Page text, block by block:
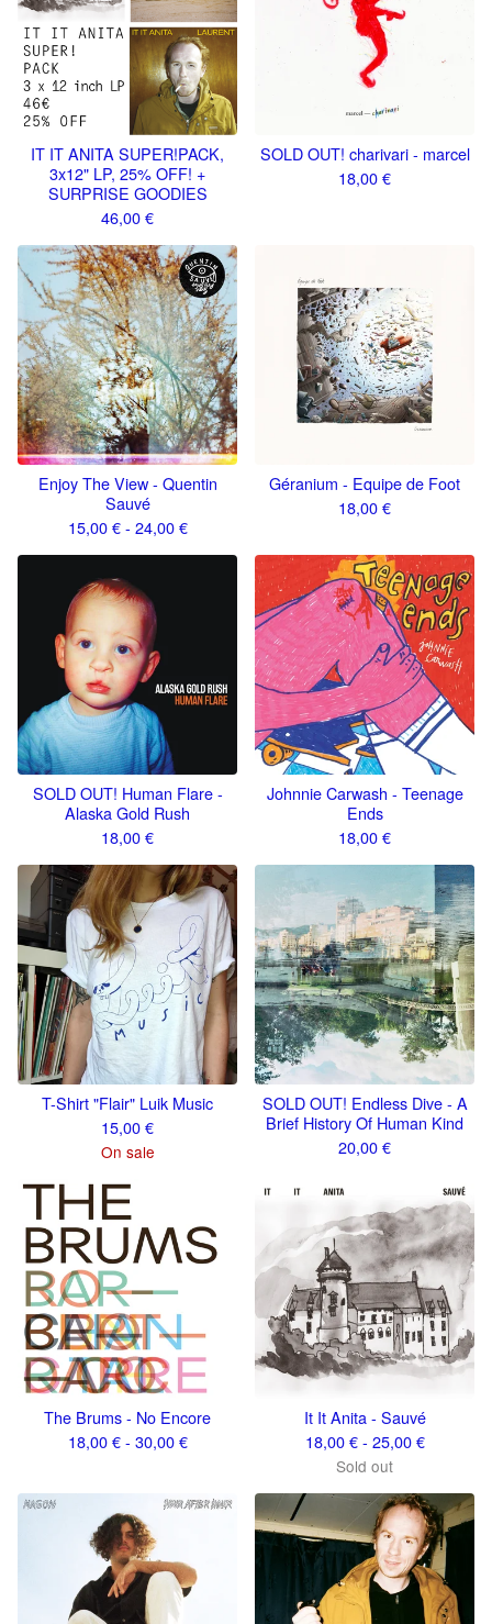
IT IT ANITA SUPER​!​PACK,
3x12" LP, 25% OFF! +
SURPRISE GOODIES
46,00€
SOLD OUT! charivari - marcel
18,00€
Enjoy The View - Quentin
Sauvé
15,00€- 24,00€
Géranium - Equipe de Foot
18,00€
SOLD OUT! Human Flare -
Alaska Gold Rush
18,00€
Johnnie Carwash - Teenage
Ends
18,00€
T-Shirt "Flair" Luik Music
15,00€
On sale
SOLD OUT! Endless Dive - A
Brief History Of Human Kind
20,00€
The Brums - No Encore
18,00€- 30,00€
It It Anita - Sauvé
18,00€- 25,00€
Sold out